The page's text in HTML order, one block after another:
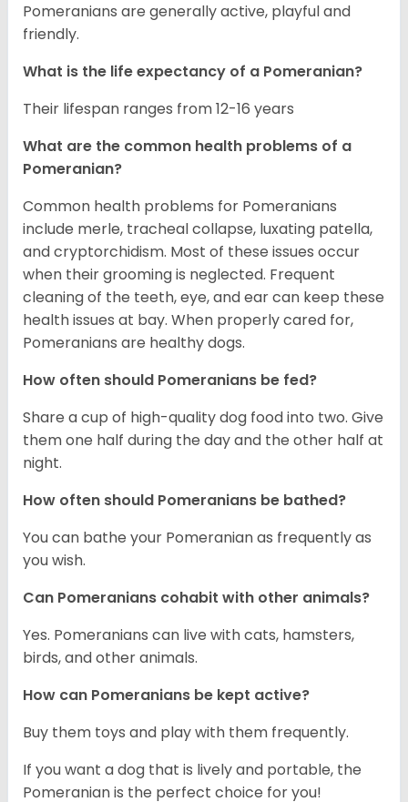
Pomeranians are generally active, playful and
friendly.
What is the life expectancy of a Pomeranian?
Their lifespan ranges from 12-16 years
What are the common health problems of a
Pomeranian?
Common health problems for Pomeranians
include merle, tracheal collapse, luxating patella,
and cryptorchidism. Most of these issues occur
when their grooming is neglected. Frequent
cleaning of the teeth, eye, and ear can keep these
health issues at bay. When properly cared for,
Pomeranians are healthy dogs.
How often should Pomeranians be fed?
Share a cup of high-quality dog food into two. Give
them one half during the day and the other half at
night.
How often should Pomeranians be bathed?
You can bathe your Pomeranian as frequently as
you wish.
Can Pomeranians cohabit with other animals?
Yes. Pomeranians can live with cats, hamsters,
birds, and other animals.
How can Pomeranians be kept active?
Buy them toys and play with them frequently.
If you want a dog that is lively and portable, the
Pomeranian is the perfect choice for you!